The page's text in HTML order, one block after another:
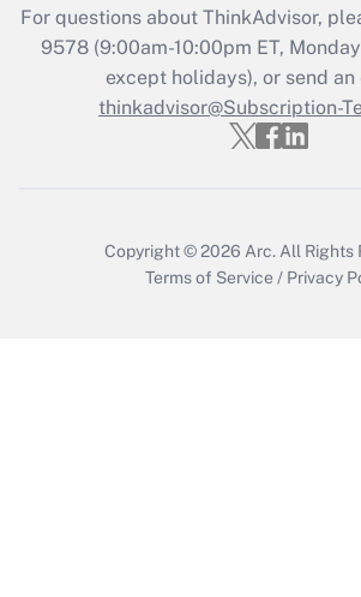
Recently Updated Q&As
Who must file a
Get Answer
For questions about ThinkAdvisor,
9578(9:00am-10:00pm ET,
except holidays), or send
thinkadvisor@Subscription-
Copyright © 2026 Arc. All Rights
Terms of Service / Privacy